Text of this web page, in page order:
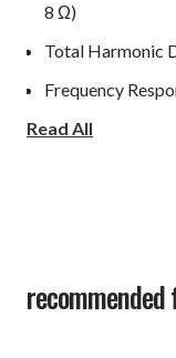
8 Ω)
Total Harmonic
Intermodulation
Read All
recommended